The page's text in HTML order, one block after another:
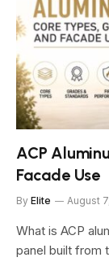
ACP
Facade Use
By Elite August
What is ACP
panel built from